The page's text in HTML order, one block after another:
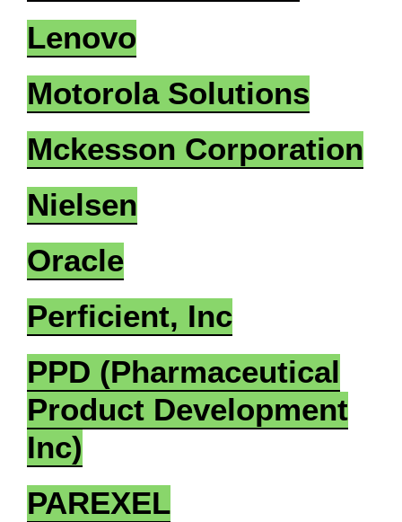
Lenovo
Motorola Solutions
Mckesson Corporation
Nielsen
Oracle
Perficient, Inc
PPD (Pharmaceutical
Product Development
Inc)
PAREXEL